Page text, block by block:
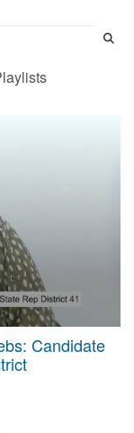
Candidate